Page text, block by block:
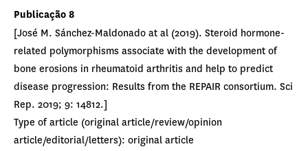
Publicação 8
[José M. Sánchez-Maldonado at al (2019). Steroid hormone-
related polymorphisms associate with the development of
bone erosions in rheumatoid arthritis and help to predict
disease progression: Results from the REPAIR consortium. Sci
Rep. 2019; 9: 14812.]
Type of article (original article/review/opinion
article/editorial/letters): original article